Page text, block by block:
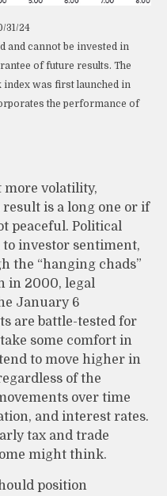
31/24
and cannot be invested in
of future results. The
index was first launched in
the performance of
more volatility,
is a long one or if
peaceful. Political
investor sentiment,
the “hanging chads”
in 2000, legal
January 6
are battle-tested for
some comfort in
to move higher in
of the
over time
and interest rates.
tax and trade
might think.
position